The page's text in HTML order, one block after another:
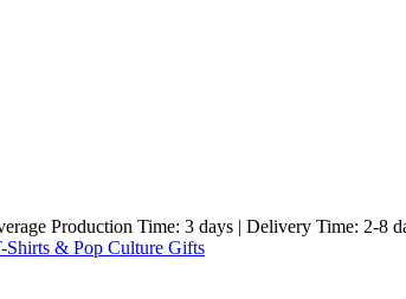
Production Time: 3 days | Delivery Time: 2-8